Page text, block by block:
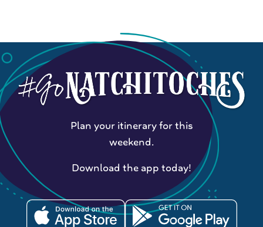
Plan your itinerary for this
weekend.
Download the app today!